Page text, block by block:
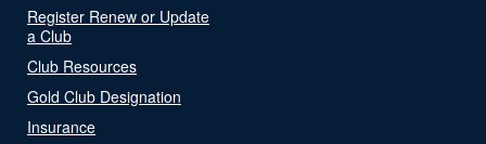
Register Renew or Update
a Club
Club Resources
Gold Club Designation
Insurance